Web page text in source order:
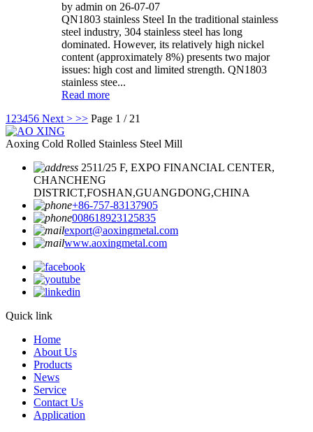
by admin on 26-07-07
QN1803 stainless Steel In the traditional stainless
steel industry, 304 stainless steel has long
dominated. However, its relatively high nickel
content (approximately 8%) presents two major
issues: high cost and limited strength. QN1803
stainless stee...
Read more
1 23456 Next > >> Page 1 / 21
Aoxing Cold Rolled Stainless Steel Mill
2511/25 F, EXPO FINANCIAL CENTER,
CHANCHENG
DISTRICT,FOSHAN,GUANGDONG,CHINA
+86-757-83137905
008618923125835
export@aoxingmetal.com
www.aoxingmetal.com
Quick link
Home
About Us
Products
News
Service
Contact Us
Application